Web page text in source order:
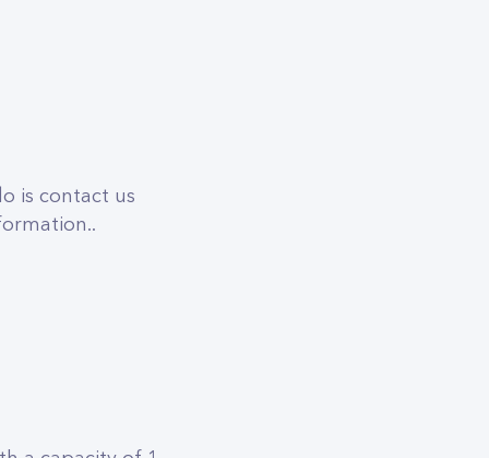
is contact us